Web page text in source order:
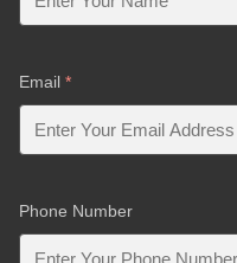
Email *
Phone Number